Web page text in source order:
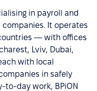
in payroll and
It operates
— with offices
Lviv, Dubai,
with local
in safely
to-day work, BPiON